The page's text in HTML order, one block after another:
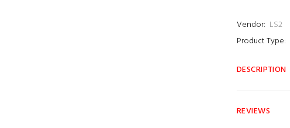
Vendor: LS2
Product Type:
DESCRIPTION
REVIEWS